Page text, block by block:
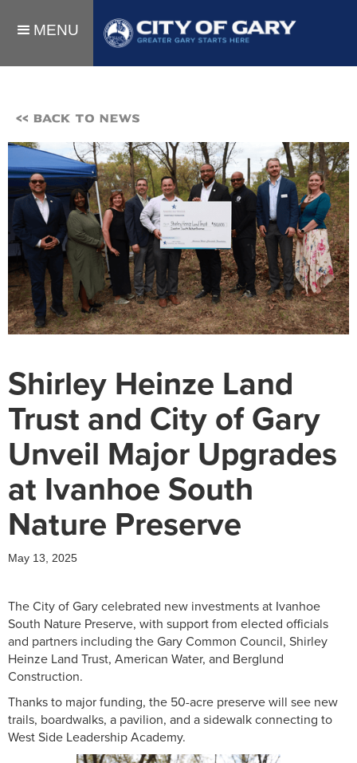
MENU
<< BACK TO NEWS
Shirley Heinze Land
Trust and City of Gary
Unveil Major Upgrades
at Ivanhoe South
Nature Preserve
May 13, 2025
The City of Gary celebrated new investments at Ivanhoe
South Nature Preserve, with support from elected officials
and partners including the Gary Common Council, Shirley
Heinze Land Trust, American Water, and Berglund
Construction.
Thanks to major funding, the 50-acre preserve will see new
trails, boardwalks, a pavilion, and a sidewalk connecting to
West Side Leadership Academy.